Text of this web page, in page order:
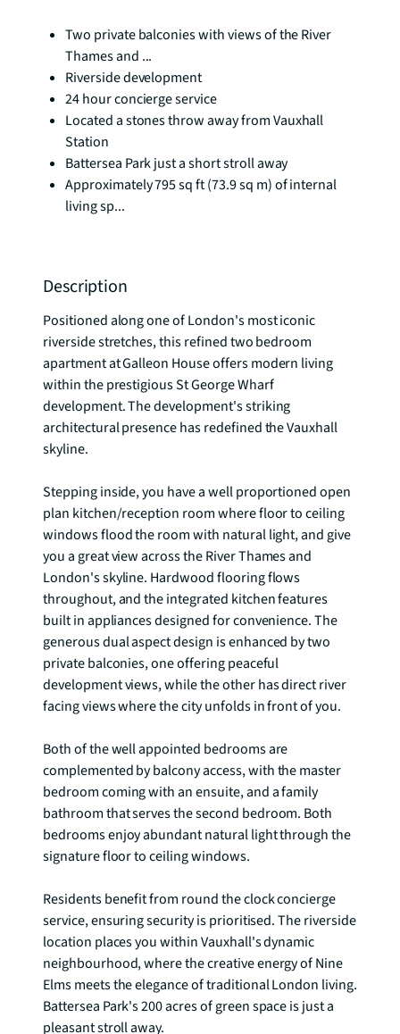
Two private balconies with views of the River
Thames and ...
Riverside development
24 hour concierge service
Located a stones throw away from Vauxhall
Station
Battersea Park just a short stroll away
Approximately 795 sq ft (73.9 sq m) of internal
living sp...
Description
Positioned along one of London's most iconic
riverside stretches, this refined two bedroom
apartment at Galleon House offers modern living
within the prestigious St George Wharf
development. The development's striking
architectural presence has redefined the Vauxhall
skyline.
Stepping inside, you have a well proportioned open
plan kitchen/reception room where floor to ceiling
windows flood the room with natural light, and give
you a great view across the River Thames and
London's skyline. Hardwood flooring flows
throughout, and the integrated kitchen features
built in appliances designed for convenience. The
generous dual aspect design is enhanced by two
private balconies, one offering peaceful
development views, while the other has direct river
facing views where the city unfolds in front of you.
Both of the well appointed bedrooms are
complemented by balcony access, with the master
bedroom coming with an ensuite, and a family
bathroom that serves the second bedroom. Both
bedrooms enjoy abundant natural light through the
signature floor to ceiling windows.
Residents benefit from round the clock concierge
service, ensuring security is prioritised. The riverside
location places you within Vauxhall's dynamic
neighbourhood, where the creative energy of Nine
Elms meets the elegance of traditional London living.
Battersea Park's 200 acres of green space is just a
pleasant stroll away.